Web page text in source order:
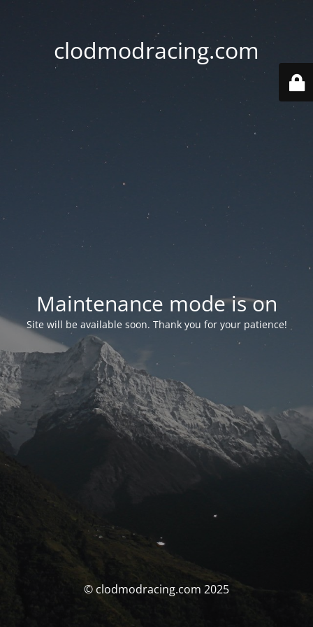
clodmodracing.com
Maintenance mode is on
Site will be available soon. Thank you for your patience!
© clodmodracing.com 2025